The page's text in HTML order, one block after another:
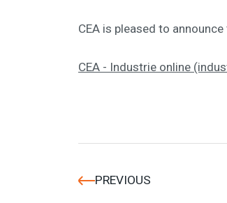
CEA is pleased to
CEA - Industrie online
PREVIOUS